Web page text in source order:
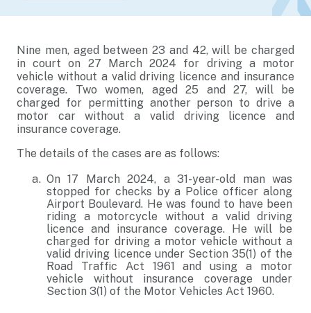
Nine men, aged between 23 and 42, will be charged
in court on 27 March 2024 for driving a motor
vehicle without a valid driving licence and insurance
coverage. Two women, aged 25 and 27, will be
charged for permitting another person to drive a
motor car without a valid driving licence and
insurance coverage.
The details of the cases are as follows:
On 17 March 2024, a 31-year-old man was
stopped for checks by a Police officer along
Airport Boulevard. He was found to have been
riding a motorcycle without a valid driving
licence and insurance coverage. He will be
charged for driving a motor vehicle without a
valid driving licence under Section 35(1) of the
Road Traffic Act 1961 and using a motor
vehicle without insurance coverage under
Section 3(1) of the Motor Vehicles Act 1960.